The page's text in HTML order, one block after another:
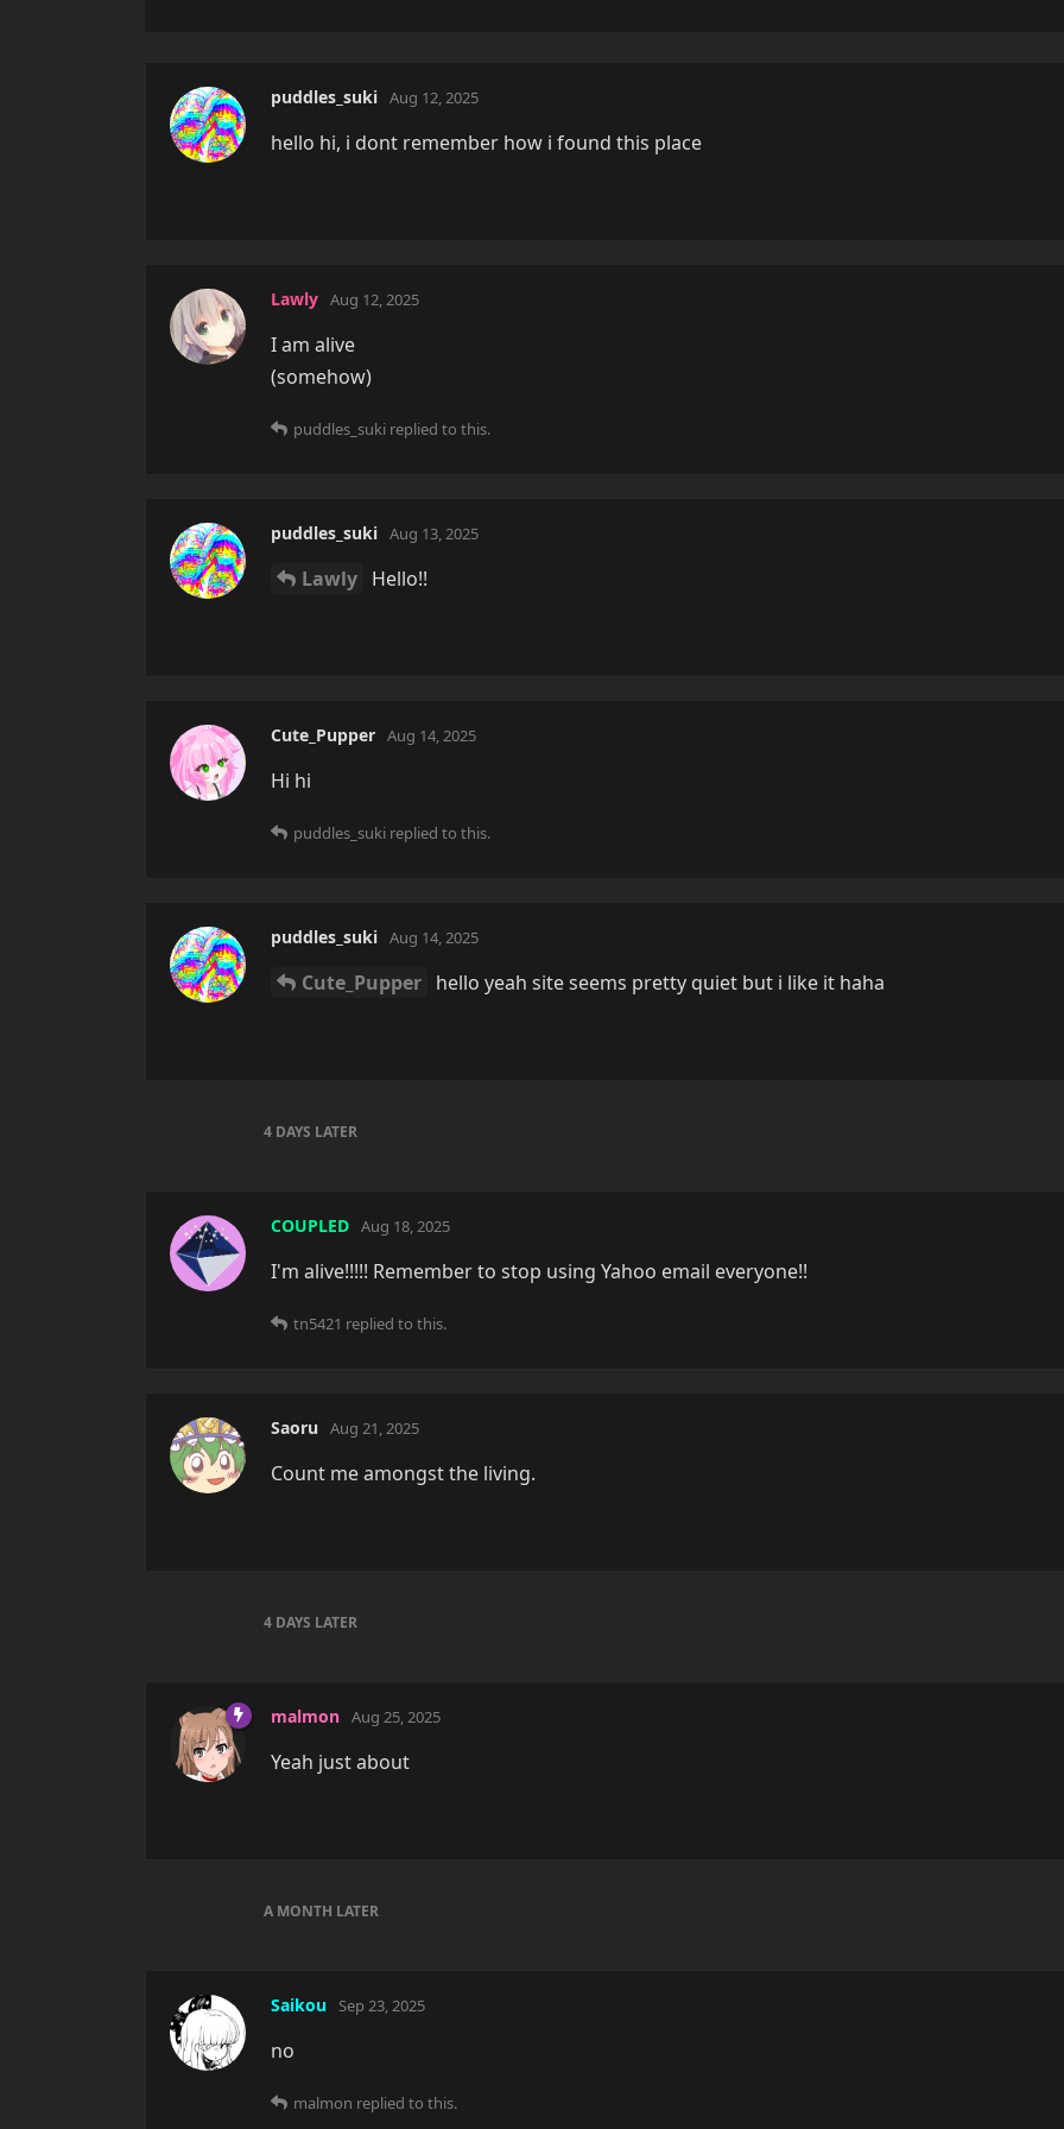
puddles_suki Aug 12, 2025
hello hi, i dont remember how i found this place
Lawly Aug 12, 2025
I am alive
(somehow)
puddles_suki replied to this.
puddles_suki Aug 13, 2025
Lawly Hello!!
Cute_Pupper Aug 14, 2025
Hi hi
puddles_suki replied to this.
puddles_suki Aug 14, 2025
Cute_Pupper hello yeah site seems pretty quiet but i like it haha
4 DAYS LATER
COUPLED Aug 18, 2025
I'm alive!!!!! Remember to stop using Yahoo email everyone!!
tn5421 replied to this.
Saoru Aug 21, 2025
Count me amongst the living.
4 DAYS LATER
malmon Aug 25, 2025
Yeah just about
A MONTH LATER
Saikou Sep 23, 2025
no
malmon replied to this.